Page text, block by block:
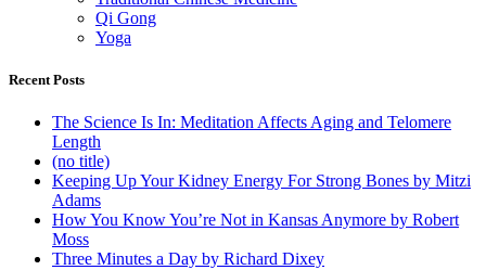
Qi Gong
Yoga
Recent Posts
The Science Is In: Meditation Affects Aging and Telomere
Length
(no title)
Keeping Up Your Kidney Energy For Strong Bones by Mitzi
Adams
How You Know You’re Not in Kansas Anymore by Robert
Moss
Three Minutes a Day by Richard Dixey